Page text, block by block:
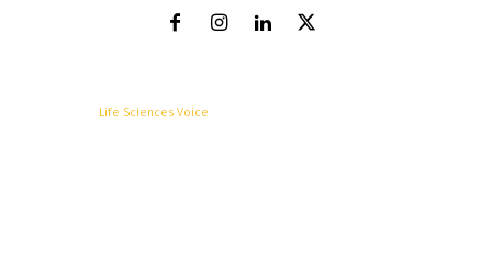
Life Sciences Voice